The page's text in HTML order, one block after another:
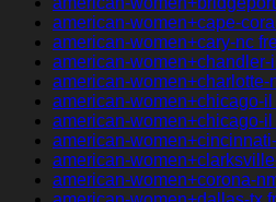
american-women+cape-
american-women+cary-nc
american-women+chandler-
american-
american-women+chicago-
american-women+chicago-
american-
american-
american-women+corona-